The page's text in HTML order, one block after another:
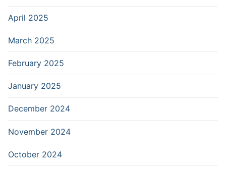
April 2025
March 2025
February 2025
January 2025
December 2024
November 2024
October 2024